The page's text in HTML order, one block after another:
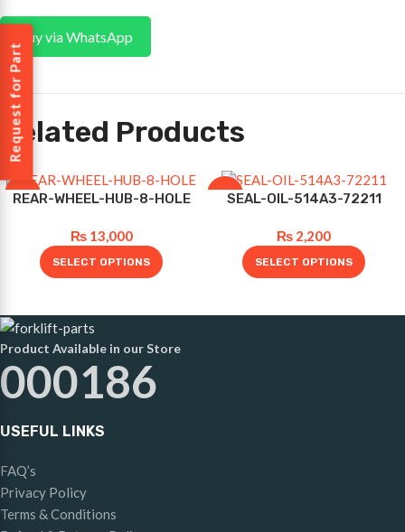
Buy via WhatsApp
Related Products
-10%
REAR-WHEEL-HUB-8-HOLE
₨13,000
SELECT OPTIONS
-12%SEAL-OIL-514A3-72211
₨ 2,200
SELECT OPTIONS
Product Available in our Store
000186
USEFUL LINKS
FAQ’s
Privacy Policy
Terms & Conditions
Request for Part